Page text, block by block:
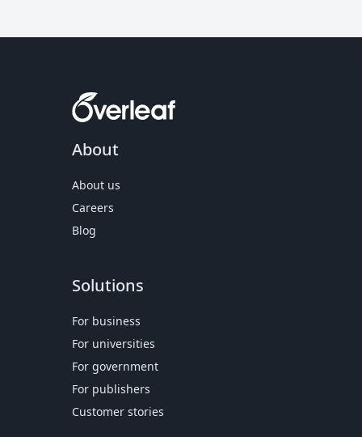
About
About us
Careers
Blog
Solutions
For business
For universities
For government
For publishers
Customer stories